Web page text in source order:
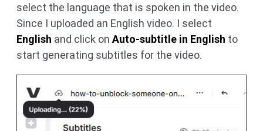
select the language that is spoken in the video.
Since I uploaded an English video. I select
English and click onAuto-subtitle in English to
start generating subtitles for the video.